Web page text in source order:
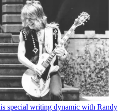
special writing dynamic with Randy